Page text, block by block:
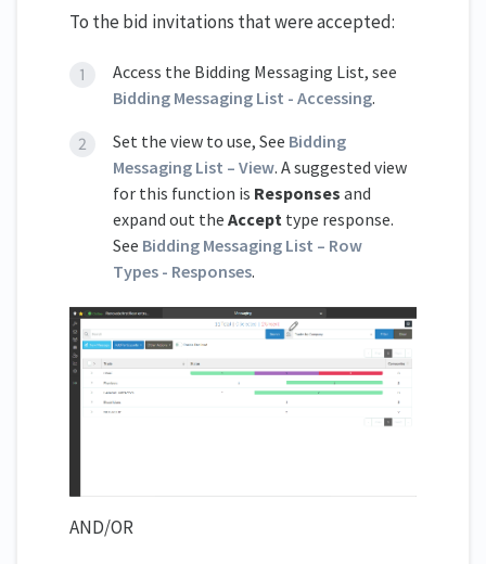
To the bid invitations that were accepted:
Access the Bidding Messaging List, see
Bidding Messaging List - Accessing.
Set the view to use, See Bidding
Messaging List – View. A suggested view
for this function is Responses and
expand out the Accept type response.
See Bidding Messaging List – Row
Types - Responses.
AND/OR